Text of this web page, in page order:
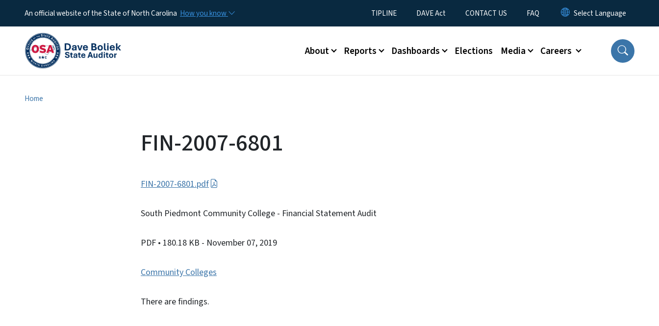
An official website of the State of North Carolina How you know Utility Menu
TIPLINE DAVE Act CONTACT US FAQ
Main menu
About Reports Dashboards Elections Media Careers
Home
FIN-2007-6801
FIN-2007-6801.pdf
South Piedmont Community College - Financial Statement Audit
PDF • 180.18 KB - November 07, 2019
Community Colleges
There are findings.